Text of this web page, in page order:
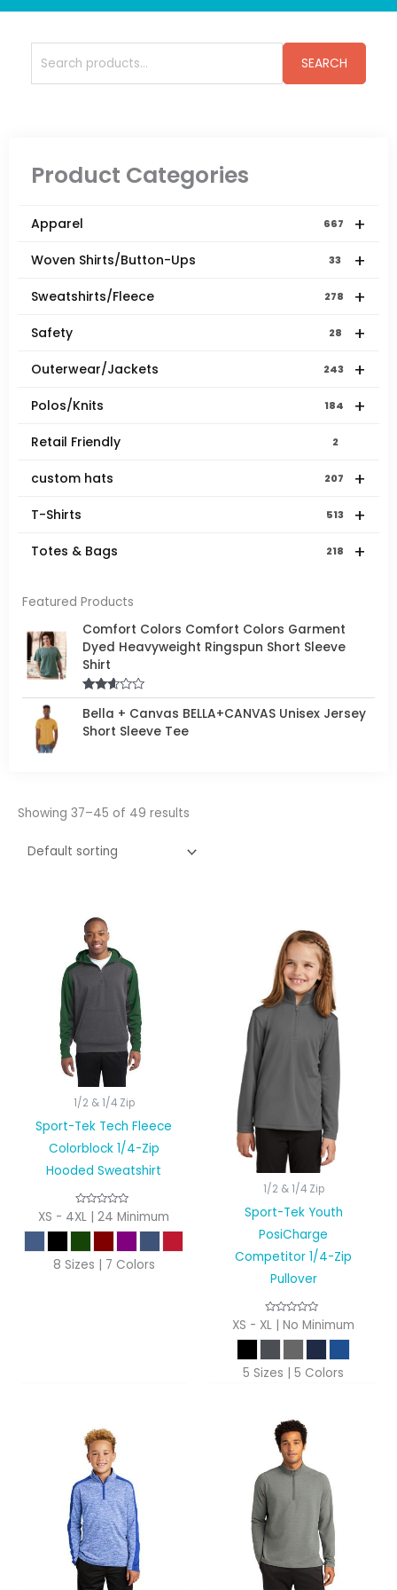
Search
for:
SEARCH
Product Categories
+
Apparel 667
+
Woven Shirts/Button-Ups 33
+
Sweatshirts/Fleece 278
+
Safety 28
+
Outerwear/Jackets 243
+
Polos/Knits 184
Retail Friendly 2
+
custom hats 207
+
T-Shirts 513
+
Totes & Bags 218
Featured Products
Comfort Colors Comfort Colors Garment
Dyed Heavyweight Ringspun Short Sleeve
Shirt
Rated
2.50
out of
5
Bella + Canvas BELLA+CANVAS Unisex Jersey
Short Sleeve Tee
Showing 37–45 of 49 results
1/2 & 1/4 Zip
Sport-Tek Tech Fleece
Colorblock 1/4-Zip
Hooded Sweatshirt
XS - 4XL | 24 Minimum
8 Sizes | 7 Colors
1/2 & 1/4 Zip
Sport-Tek Youth
PosiCharge
Competitor 1/4-Zip
Pullover
XS - XL | No Minimum
5 Sizes | 5 Colors